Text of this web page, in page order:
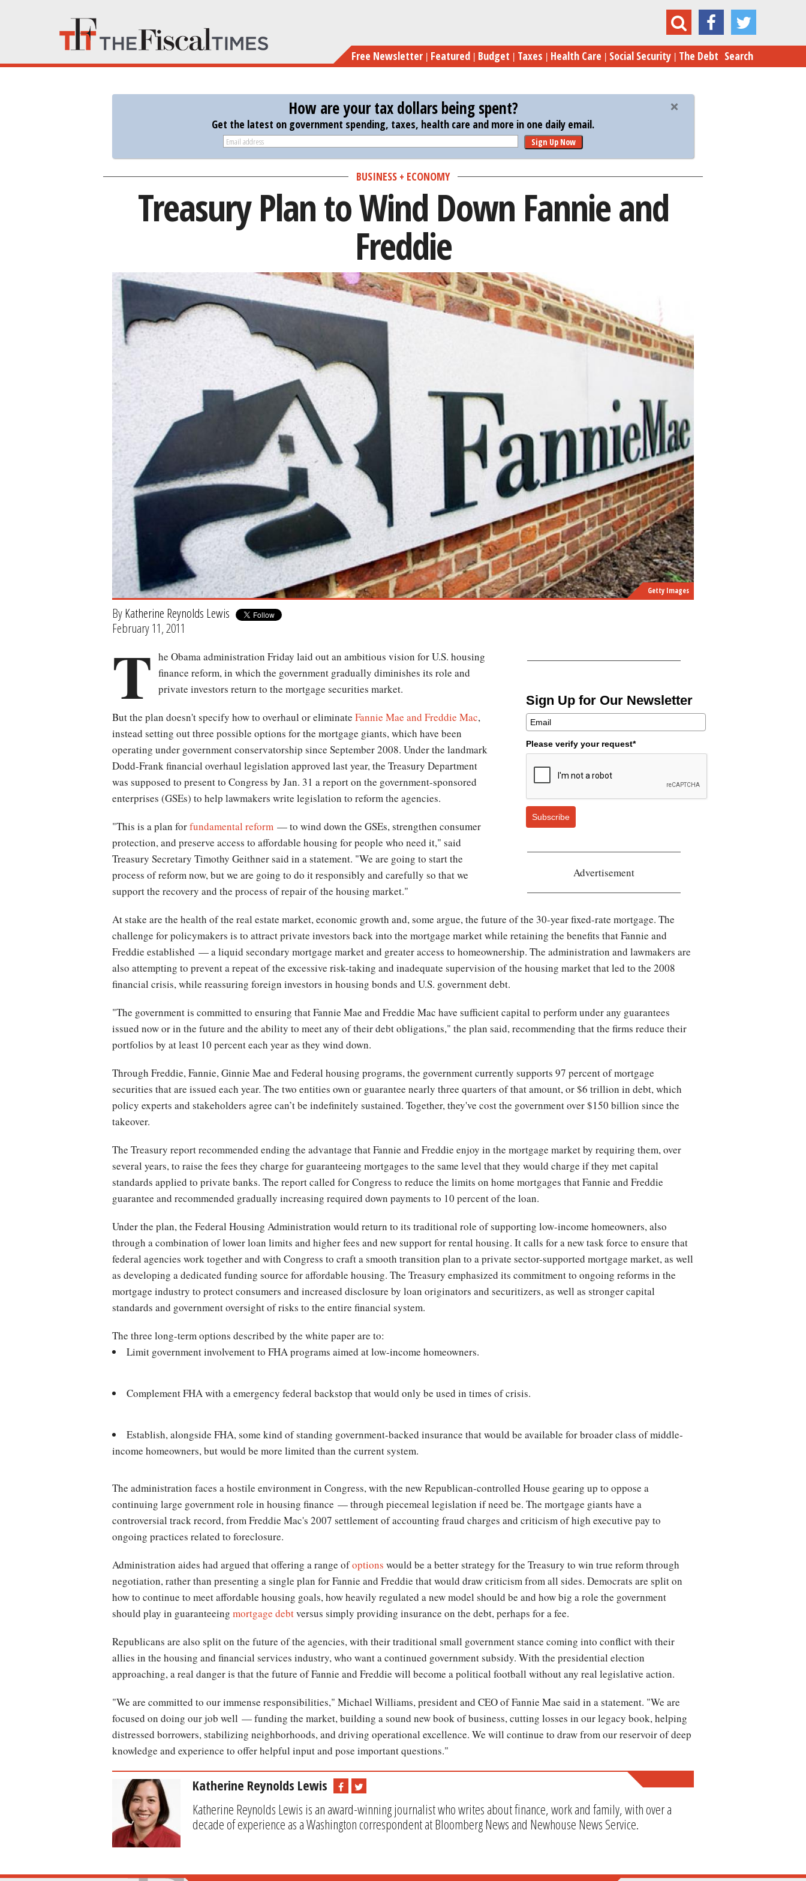
main
content
Treasury Plan to Wind Down Fannie and Freddie
Free Newsletter Featured Budget Taxes Health Care Social Security The Debt Search
How are your tax dollars being spent?
Get the latest on government spending, taxes, health care and more in one daily email.
Sign Up Now
BUSINESS + ECONOMY
Treasury Plan to Wind Down Fannie and
Freddie
Getty Images
ByKatherine Reynolds Lewis
February 11, 2011
Sign Up for Our Newsletter
Please verify your request*
Subscribe
Advertisement
T he Obama administration Friday laid out an ambitious vision for U.S. housing
finance reform, in which the government gradually diminishes its role and
private investors return to the mortgage securities market.
But the plan doesn't specify how to overhaul or eliminate Fannie Mae and Freddie Mac,
instead setting out three possible options for the mortgage giants, which have been
operating under government conservatorship since September 2008. Under the landmark
Dodd-Frank financial overhaul legislation approved last year, the Treasury Department
was supposed to present to Congress by Jan. 31 a report on the government-sponsored
enterprises (GSEs) to help lawmakers write legislation to reform the agencies.
"This is a plan forfundamental reform — to wind down the GSEs, strengthen consumer
protection, and preserve access to affordable housing for people who need it," said
Treasury Secretary Timothy Geithner said in a statement. "We are going to start the
process of reform now, but we are going to do it responsibly and carefully so that we
support the recovery and the process of repair of the housing market."
At stake are the health of the real estate market, economic growth and, some argue, the future of the 30-year fixed-rate mortgage. The
challenge for policymakers is to attract private investors back into the mortgage market while retaining the benefits that Fannie and
Freddie established — a liquid secondary mortgage market and greater access to homeownership. The administration and lawmakers are
also attempting to prevent a repeat of the excessive risk-taking and inadequate supervision of the housing market that led to the 2008
financial crisis, while reassuring foreign investors in housing bonds and U.S. government debt.
"The government is committed to ensuring that Fannie Mae and Freddie Mac have sufficient capital to perform under any guarantees
issued now or in the future and the ability to meet any of their debt obligations," the plan said, recommending that the firms reduce their
portfolios by at least 10 percent each year as they wind down.
Through Freddie, Fannie, Ginnie Mae and Federal housing programs, the government currently supports 97 percent of mortgage
securities that are issued each year. The two entities own or guarantee nearly three quarters of that amount, or $6 trillion in debt, which
policy experts and stakeholders agree can’t be indefinitely sustained. Together, they've cost the government over $150 billion since the
takeover.
The Treasury report recommended ending the advantage that Fannie and Freddie enjoy in the mortgage market by requiring them, over
several years, to raise the fees they charge for guaranteeing mortgages to the same level that they would charge if they met capital
standards applied to private banks. The report called for Congress to reduce the limits on home mortgages that Fannie and Freddie
guarantee and recommended gradually increasing required down payments to 10 percent of the loan.
Under the plan, the Federal Housing Administration would return to its traditional role of supporting low-income homeowners, also
through a combination of lower loan limits and higher fees and new support for rental housing. It calls for a new task force to ensure that
federal agencies work together and with Congress to craft a smooth transition plan to a private sector-supported mortgage market, as well
as developing a dedicated funding source for affordable housing. The Treasury emphasized its commitment to ongoing reforms in the
mortgage industry to protect consumers and increased disclosure by loan originators and securitizers, as well as stronger capital
standards and government oversight of risks to the entire financial system.
The three long-term options described by the white paper are to:
Limit government involvement to FHA programs aimed at low-income homeowners.
Complement FHA with a emergency federal backstop that would only be used in times of crisis.
Establish, alongside FHA, some kind of standing government-backed insurance that would be available for broader class of middle-
income homeowners, but would be more limited than the current system.
The administration faces a hostile environment in Congress, with the new Republican-controlled House gearing up to oppose a
continuing large government role in housing finance — through piecemeal legislation if need be. The mortgage giants have a
controversial track record, from Freddie Mac's 2007 settlement of accounting fraud charges and criticism of high executive pay to
ongoing practices related to foreclosure.
Administration aides had argued that offering a range ofoptions would be a better strategy for the Treasury to win true reform through
negotiation, rather than presenting a single plan for Fannie and Freddie that would draw criticism from all sides. Democrats are split on
how to continue to meet affordable housing goals, how heavily regulated a new model should be and how big a role the government
should play in guaranteeing mortgage debtversus simply providing insurance on the debt, perhaps for a fee.
Republicans are also split on the future of the agencies, with their traditional small government stance coming into conflict with their
allies in the housing and financial services industry, who want a continued government subsidy. With the presidential election
approaching, a real danger is that the future of Fannie and Freddie will become a political football without any real legislative action.
"We are committed to our immense responsibilities," Michael Williams, president and CEO of Fannie Mae said in a statement. "We are
focused on doing our job well — funding the market, building a sound new book of business, cutting losses in our legacy book, helping
distressed borrowers, stabilizing neighborhoods, and driving operational excellence. We will continue to draw from our reservoir of deep
knowledge and experience to offer helpful input and pose important questions."
Katherine Reynolds Lewis
Katherine Reynolds Lewis is an award-winning journalist who writes about finance, work and family, with over a
decade of experience as a Washington correspondent at Bloomberg News and Newhouse News Service.